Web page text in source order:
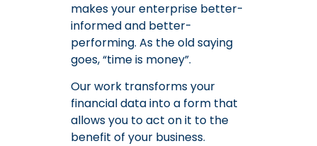
makes your enterprise better-
informed and better-
performing. As the old saying
goes, “time is money”.
Our work transforms your
financial data into a form that
allows you to act on it to the
benefit of your business.